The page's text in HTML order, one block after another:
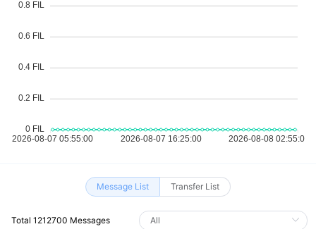
Message List Transfer List
Total 1212700 Messages